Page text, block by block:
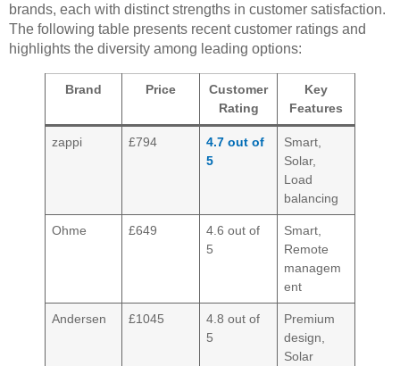
brands, each with distinct strengths in customer satisfaction.
The following table presents recent customer ratings and
highlights the diversity among leading options:
Brand Price
Customer
Rating
Key
Features
zappi £794
4.7 out of
5
Smart,
Solar,
Load
balancing
Ohme £649
4.6 out of
5
Smart,
Remote
managem
ent
Andersen £1045
4.8 out of
5
Premium
design,
Solar